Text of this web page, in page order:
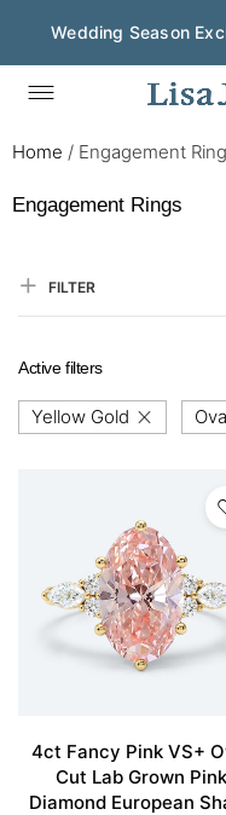
Save $200 on
Home / Engagement
Engagement Rings
FILTER
Active filters
Yellow Gold
4ct Fancy Pink VS+
Cut Lab Grown Pink
Diamond European